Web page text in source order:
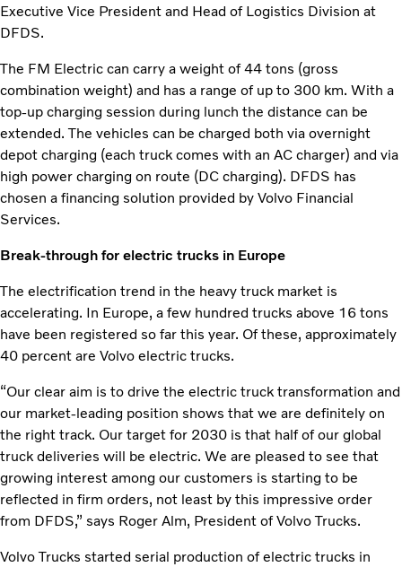
Executive Vice President and Head of Logistics Division at
DFDS.
The FM Electric can carry a weight of 44 tons (gross
combination weight) and has a range of up to 300 km. With a
top-up charging session during lunch the distance can be
extended. The vehicles can be charged both via overnight
depot charging (each truck comes with an AC charger) and via
high power charging on route (DC charging). DFDS has
chosen a financing solution provided by Volvo Financial
Services.
Break-through for electric trucks in Europe
The electrification trend in the heavy truck market is
accelerating. In Europe, a few hundred trucks above 16 tons
have been registered so far this year. Of these, approximately
40 percent are Volvo electric trucks.
“Our clear aim is to drive the electric truck transformation and
our market-leading position shows that we are definitely on
the right track. Our target for 2030 is that half of our global
truck deliveries will be electric. We are pleased to see that
growing interest among our customers is starting to be
reflected in firm orders, not least by this impressive order
from DFDS,” says Roger Alm, President of Volvo Trucks.
Volvo Trucks started serial production of electric trucks in